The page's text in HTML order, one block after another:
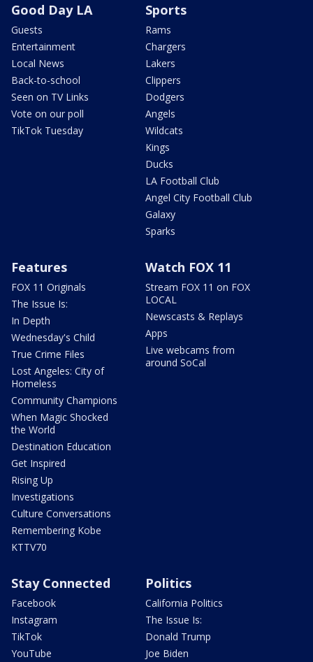
Good Day LA
Guests
Entertainment
Local News
Back-to-school
Seen on TV Links
Vote on our poll
TikTok Tuesday
Sports
Rams
Chargers
Lakers
Clippers
Dodgers
Angels
Wildcats
Kings
Ducks
LA Football Club
Angel City Football Club
Galaxy
Sparks
Features
FOX 11 Originals
The Issue Is:
In Depth
Wednesday's Child
True Crime Files
Lost Angeles: City of
Homeless
Community Champions
When Magic Shocked
the World
Destination Education
Get Inspired
Rising Up
Investigations
Culture Conversations
Remembering Kobe
KTTV70
Watch FOX 11
Stream FOX 11 on FOX
LOCAL
Newscasts & Replays
Apps
Live webcams from
around SoCal
Stay Connected
Facebook
Instagram
TikTok
YouTube
Politics
California Politics
The Issue Is:
Donald Trump
Joe Biden